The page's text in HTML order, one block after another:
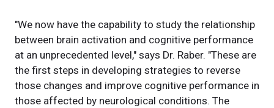
"We now have the capability to study the relationship
between brain activation and cognitive performance
at an unprecedented level," says Dr. Raber. "These are
the first steps in developing strategies to reverse
those changes and improve cognitive performance in
those affected by neurological conditions. The